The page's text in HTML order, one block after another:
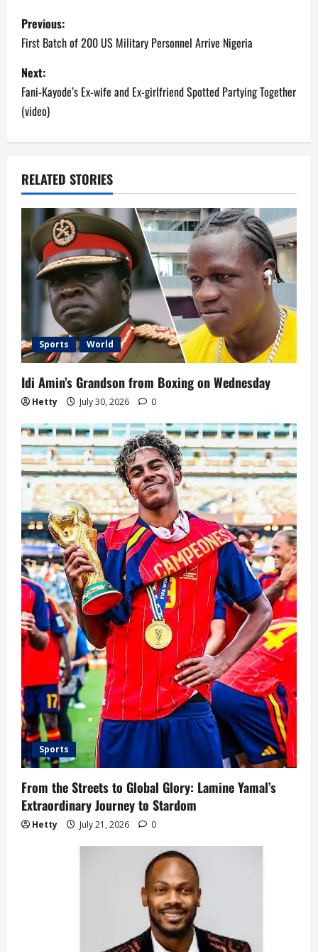
P
o
s
t
n
a
v
g
t
i
o
n
Previous:
First Batch of 200 US Military Personnel Arrive Nigeria
Next:
Fani-Kayode’s Ex-wife and Ex-girlfriend Spotted Partying Together
(video)
RELATED STORIES
Sports World
Idi Amin’s Grandson from Boxing on Wednesday
Hetty July 30, 2026 0
Sports
From the Streets to Global Glory: Lamine Yamal’s
Extraordinary Journey to Stardom
Hetty July 21, 2026 0